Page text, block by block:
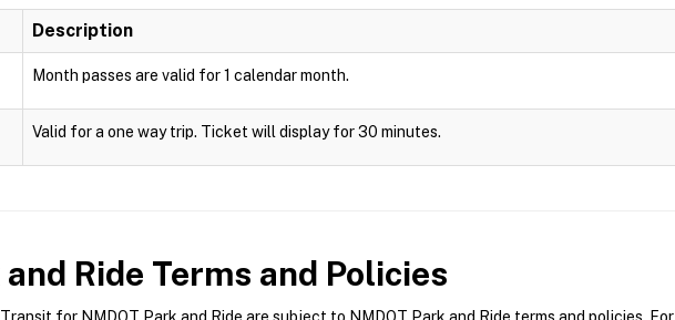
Description
Month passes are valid for 1 calendar month.
Valid for a one way trip. Ticket will display for 30 minutes.
Ride Terms and Policies